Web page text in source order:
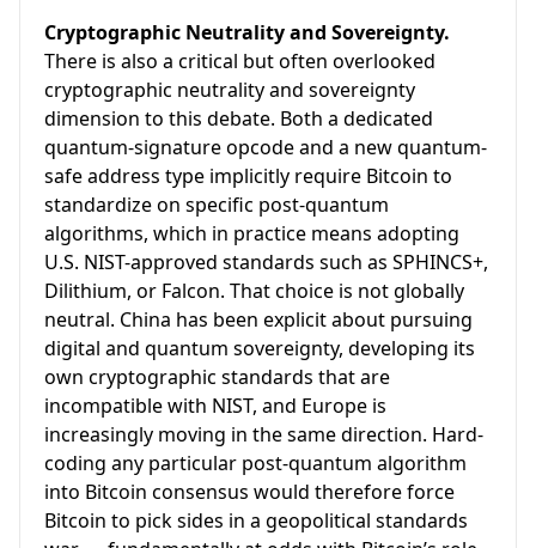
Cryptographic Neutrality and Sovereignty.
There is also a critical but often overlooked
cryptographic neutrality and sovereignty
dimension to this debate. Both a dedicated
quantum-signature opcode and a new quantum-
safe address type implicitly require Bitcoin to
standardize on specific post-quantum
algorithms, which in practice means adopting
U.S. NIST-approved standards such as SPHINCS+,
Dilithium, or Falcon. That choice is not globally
neutral. China has been explicit about pursuing
digital and quantum sovereignty, developing its
own cryptographic standards that are
incompatible with NIST, and Europe is
increasingly moving in the same direction. Hard-
coding any particular post-quantum algorithm
into Bitcoin consensus would therefore force
Bitcoin to pick sides in a geopolitical standards